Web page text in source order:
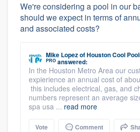
We're considering a pool in our
should we expect in terms of
and associated costs?
Mike LopezofHouston Cool
PRO answered:
In the Houston Metro Area our
expierience an annual cost of
this includes electrical, gas, and
numbers represent an average
spa usa ... read more
Vote Comment